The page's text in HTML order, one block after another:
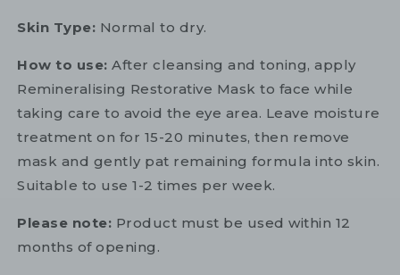
Skin Type: Normal to dry.
How to use: After cleansing and toning, apply
Remineralising Restorative Mask to face while
taking care to avoid the eye area. Leave moisture
treatment on for 15-20 minutes, then remove
mask and gently pat remaining formula into skin.
Suitable to use 1-2 times per week.
Please note: Product must be used within 12
months of opening.